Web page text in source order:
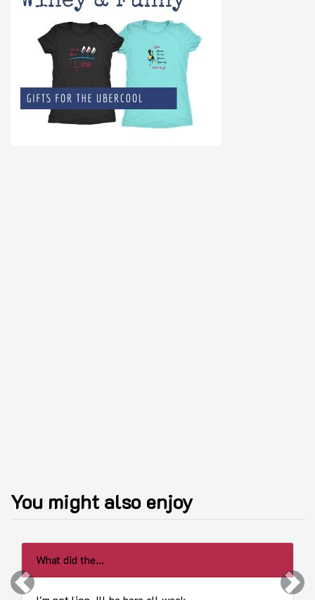
You might also enjoy
What did the...
Previous Next